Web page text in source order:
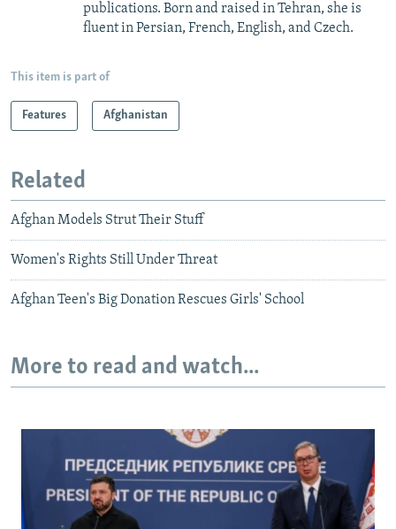
publications. Born and raised in Tehran, she is
fluent in Persian, French, English, and Czech.
This item is part of
Features Afghanistan
Related
Afghan Models Strut Their Stuff
Women's Rights Still Under Threat
Afghan Teen's Big Donation Rescues Girls' School
More to read and watch...